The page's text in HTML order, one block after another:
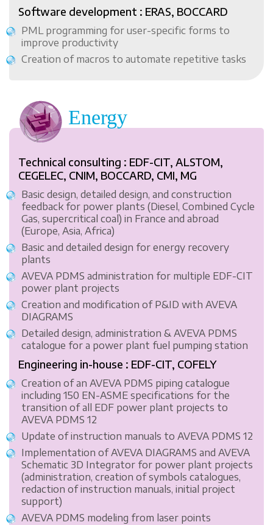
Software development : ERAS, BOCCARD
PML programming for user-specific forms to
improve productivity
Creation of macros to automate repetitive tasks
Energy
Technical consulting : EDF-CIT, ALSTOM,
CEGELEC, CNIM, BOCCARD, CMI, MG
Basic design, detailed design, and construction
feedback for power plants (Diesel, Combined Cycle
Gas, supercritical coal) in France and abroad
(Europe, Asia, Africa)
Basic and detailed design for energy recovery
plants
AVEVA PDMS administration for multiple EDF-CIT
power plant projects
Creation and modification of P&ID with AVEVA
DIAGRAMS
Detailed design, administration & AVEVA PDMS
catalogue for a power plant fuel pumping station
Engineering in-house : EDF-CIT, COFELY
Creation of an AVEVA PDMS piping catalogue
including 150 EN-ASME specifications for the
transition of all EDF power plant projects to
AVEVA PDMS 12
Update of instruction manuals to AVEVA PDMS 12
Implementation of AVEVA DIAGRAMS and AVEVA
Schematic 3D Integrator for power plant projects
(administration, creation of symbols catalogues,
redaction of instruction manuals, initial project
support)
AVEVA PDMS modeling from laser points